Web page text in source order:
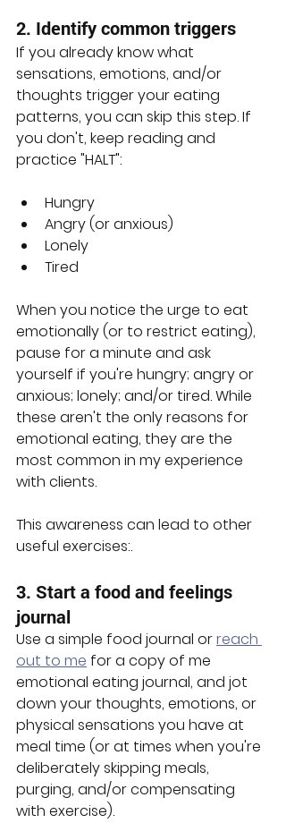
2. Identify common triggers
If you already know what
sensations, emotions, and/or
thoughts trigger your eating
patterns, you can skip this step. If
you don't, keep reading and
practice "HALT":
Hungry
Angry (or anxious)
Lonely
Tired
When you notice the urge to eat
emotionally (or to restrict eating),
pause for a minute and ask
yourself if you're hungry; angry or
anxious; lonely; and/or tired. While
these aren't the only reasons for
emotional eating, they are the
most common in my experience
with clients.
This awareness can lead to other
useful exercises:.
3. Start a food and feelings
journal
Use a simple food journal or reach
out to me for a copy of me
emotional eating journal, and jot
down your thoughts, emotions, or
physical sensations you have at
meal time (or at times when you're
deliberately skipping meals,
purging, and/or compensating
with exercise).